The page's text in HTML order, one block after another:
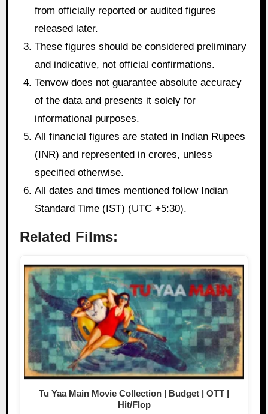
from officially reported or audited figures
released later.
These figures should be considered preliminary
and indicative, not official confirmations.
Tenvow does not guarantee absolute accuracy
of the data and presents it solely for
informational purposes.
All financial figures are stated in Indian Rupees
(INR) and represented in crores, unless
specified otherwise.
All dates and times mentioned follow Indian
Standard Time (IST) (UTC +5:30).
Related Films:
Tu Yaa Main Movie Collection | Budget | OTT |
Hit/Flop